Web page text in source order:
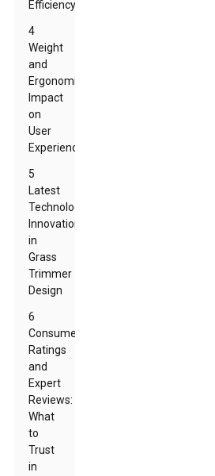
Efficiency
4
Weight
and
Ergonomics:
Impact
on
User
Experience
5
Latest
Technology
Innovations
in
Grass
Trimmer
Design
6
Consumer
Ratings
and
Expert
Reviews:
What
to
Trust
in